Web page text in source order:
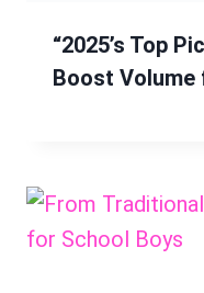
“2025’s Top
Boost Volume